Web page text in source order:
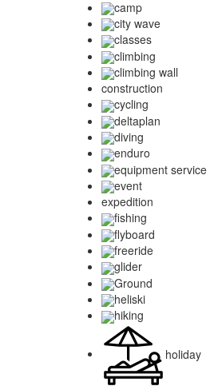
camp
city wave
classes
climbing
climbing wall
construction
cycling
deltaplan
diving
enduro
equipment service
event
expedition
fishing
flyboard
freeride
glider
Ground
heliski
hiking
holiday